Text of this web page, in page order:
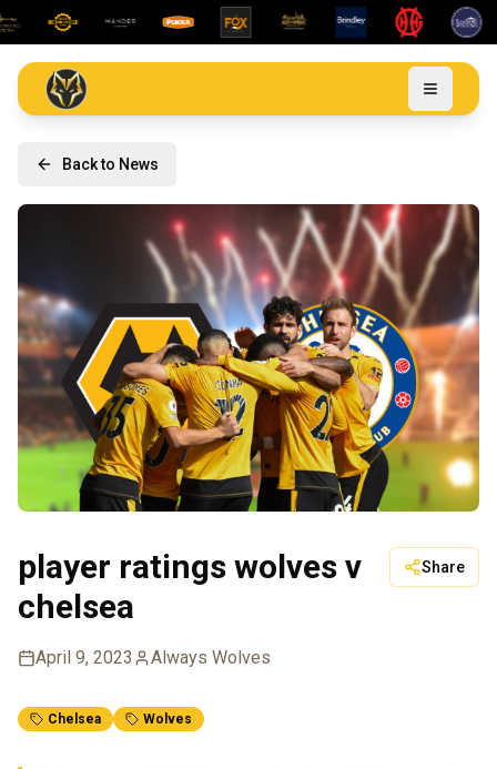
Back to News
player ratings wolves v
chelsea
Share
April 9, 2023 Always Wolves
Chelsea Wolves